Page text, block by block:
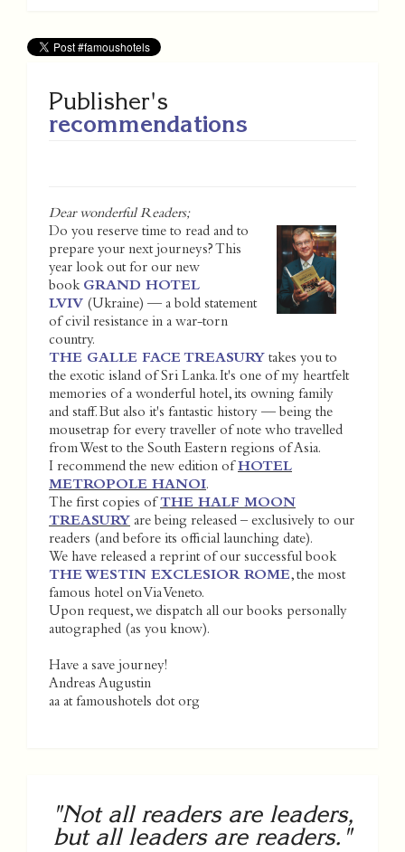
Publisher's
recommendations
Dear wonderful Readers;
Do you reserve time to read and to
prepare your next journeys? This
year look out for our new
book GRAND HOTEL
LVIV (Ukraine) — a bold statement
of civil resistance in a war-torn
country.
THE GALLE FACE TREASURY takes you to
the exotic island of Sri Lanka. It's one of my heartfelt
memories of a wonderful hotel, its owning family
and staff. But also it's fantastic history — being the
mousetrap for every traveller of note who travelled
from West to the South Eastern regions of Asia.
I recommend the new edition of HOTEL
METROPOLE HANOI.
The first copies of THE HALF MOON
TREASURY are being released – exclusively to our
readers (and before its official launching date).
We have released a reprint of our successful book
THE WESTIN EXCLESIOR ROME, the most
famous hotel on Via Veneto.
Upon request, we dispatch all our books personally
autographed (as you know).
Have a save journey!
Andreas Augustin
aa at famoushotels dot org
"Not all readers are leaders,
but all leaders are readers."